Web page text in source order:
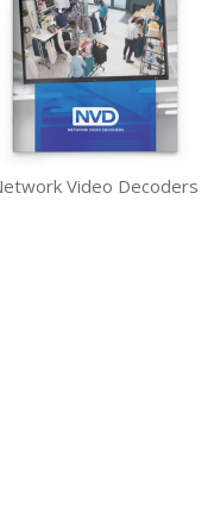
Video Decoders